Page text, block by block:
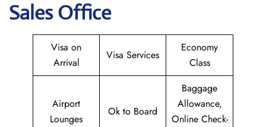
Sales Office
Visa on
Arrival
Visa Services
Economy
Class
Airport
Lounges
Ok to Board
Baggage
Allowance,
Online Check-